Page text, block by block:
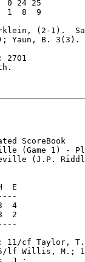
24 25
1  8  9
(2-1).
Yaun, B. 3(3).
ScoreBook
(Game 1) -
(J.P.
E
4
2
11/cf Taylor,
lf Willis, M.;